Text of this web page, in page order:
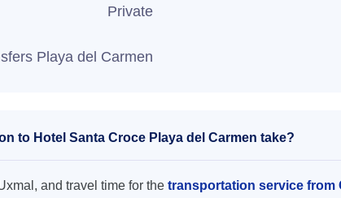
Private
Playa del Carmen
to Hotel Santa Croce Playa del Carmen take?
and travel time for the transportation service from